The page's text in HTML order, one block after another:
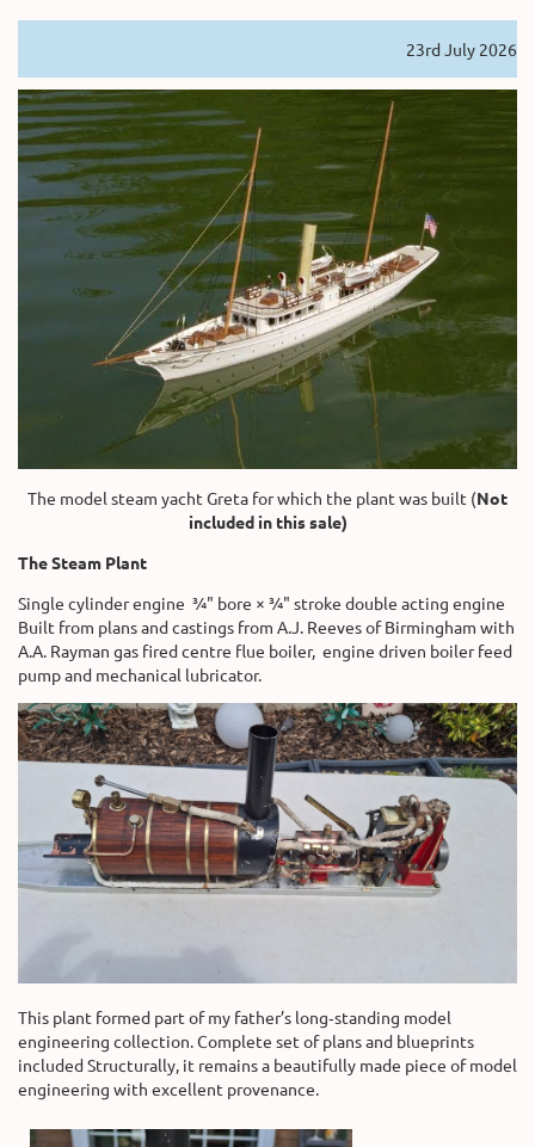
23rd July 2026
The model steam yacht Greta for which the plant was built (Not
included in this sale)
The Steam Plant
Single cylinder engine ¾" bore × ¾" stroke double acting engine
Built from plans and castings from A.J. Reeves of Birmingham with
A.A. Rayman gas fired centre flue boiler, engine driven boiler feed
pump and mechanical lubricator.
This plant formed part of my father’s long‑standing model
engineering collection. Complete set of plans and blueprints
included Structurally, it remains a beautifully made piece of model
engineering with excellent provenance.